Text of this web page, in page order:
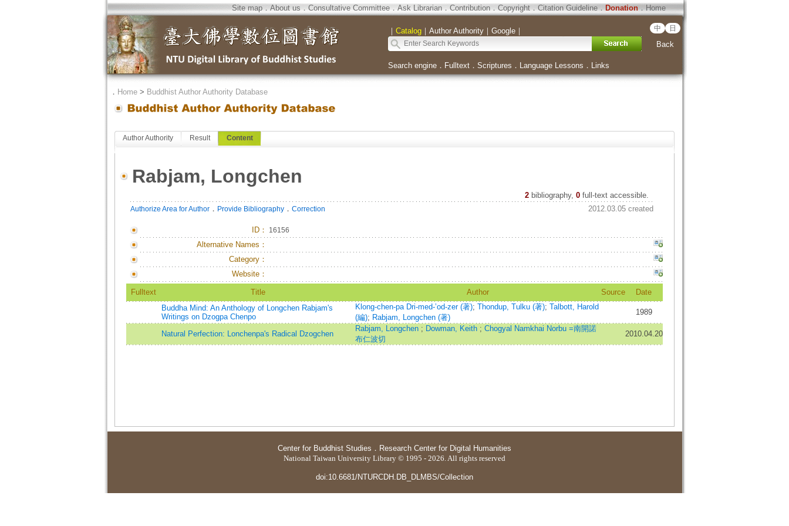
Site map．About us．Consultative Committee．Ask Librarian．Contribution．Copyright．Citation Guideline．Donation．Home
｜ Catalog｜ Author Authority｜ Google｜ 中 日
Back
Search engine． Fulltext． Scriptures ． Language Lessons ． Links
． Home> Buddhist Author Authority Database
Author Authority Result Content
Rabjam, Longchen
2 bibliography, 0full-text accessible.
Authorize Area for Author． Provide Bibliography． Correction 2012.03.05 created
ID： 16156
Alternative Names：
Category：
Website：
Fulltext Title Author Source
Date
Buddha Mind: An Anthology of Longchen Rabjam's
Writings on Dzogpa Chenpo
Klong-chen-pa Dri-med-ʼod-zer (著); Thondup, Tulku (著); Talbott, Harold
(編); Rabjam, Longchen (著)
1989
Natural Perfection: Lonchenpa's Radical Dzogchen
Rabjam, Longchen ; Dowman, Keith ; Chogyal Namkhai Norbu =南開諾
布仁波切
2010.04.20
Center for Buddhist Studies ． Research Center for Digital Humanities
National Taiwan University Library © 1995 - 2026. All rights reserved
doi:10.6681/NTURCDH.DB_DLMBS/Collection